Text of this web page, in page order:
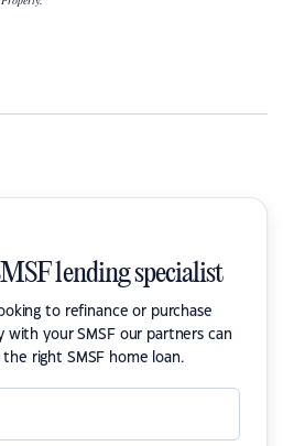
lending specialist
to refinance or purchase
your SMSF our partners can
right SMSF home loan.